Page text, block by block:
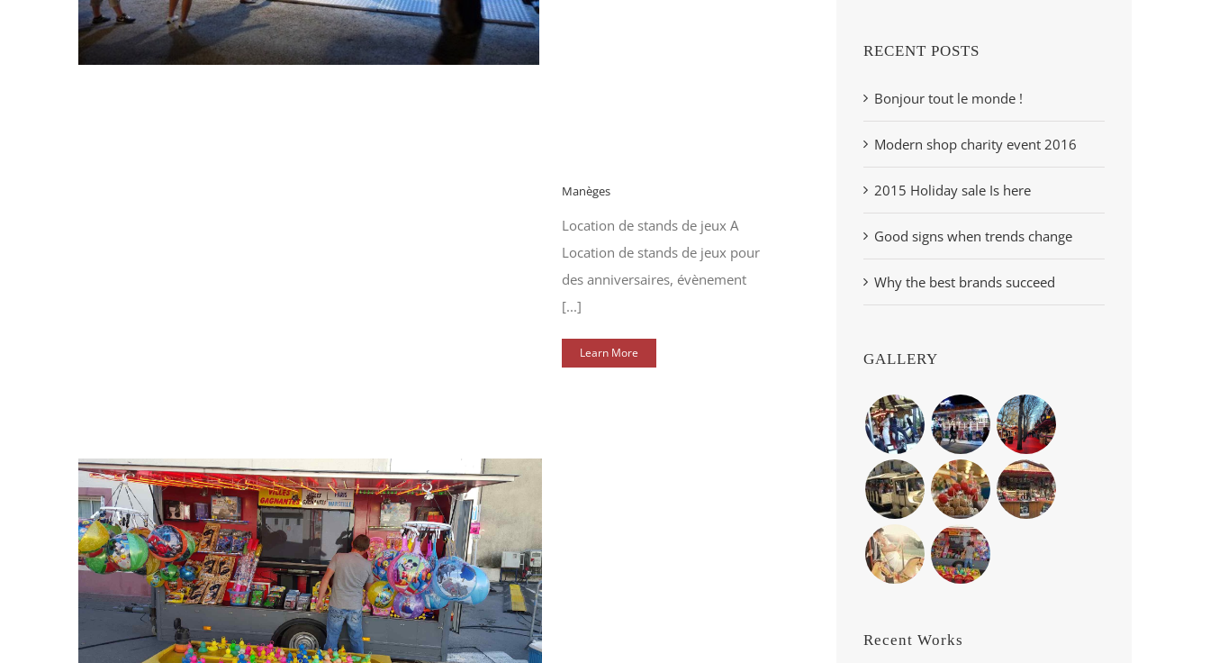
Manèges
Location de stands de jeux A
Location de stands de jeux pour
des anniversaires, évènement
[...]
Learn More
RECENT POSTS
Bonjour tout le monde !
Modern shop charity event 2016
2015 Holiday sale Is here
Good signs when trends change
Why the best brands succeed
GALLERY
Recent Works